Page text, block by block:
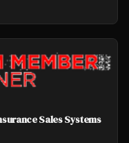
Sales Systems